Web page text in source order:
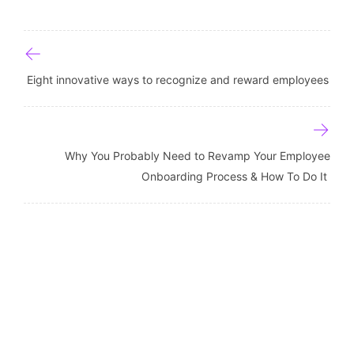
Post navigation
Eight innovative ways to recognize and reward employees
Why You Probably Need to Revamp Your Employee
Onboarding Process & How To Do It